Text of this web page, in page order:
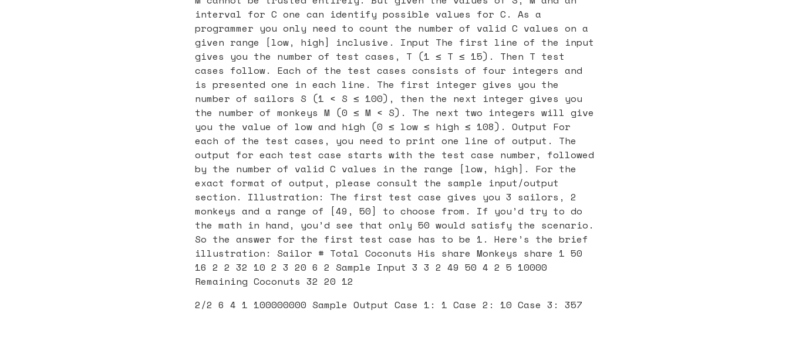
interval for C one can identify possible values for C. As a
programmer you only need to count the number of valid C values on a
given range [low, high] inclusive. Input The first line of the input
gives you the number of test cases, T (1 ≤ T ≤ 15). Then T test
cases follow. Each of the test cases consists of four integers and
is presented one in each line. The first integer gives you the
number of sailors S (1 < S ≤ 100), then the next integer gives you
the number of monkeys M (0 ≤ M < S). The next two integers will give
you the value of low and high (0 ≤ low ≤ high ≤ 108). Output For
each of the test cases, you need to print one line of output. The
output for each test case starts with the test case number, followed
by the number of valid C values in the range [low, high]. For the
exact format of output, please consult the sample input/output
section. Illustration: The first test case gives you 3 sailors, 2
monkeys and a range of [49, 50] to choose from. If you’d try to do
the math in hand, you’d see that only 50 would satisfy the scenario.
So the answer for the first test case has to be 1. Here’s the brief
illustration: Sailor # Total Coconuts His share Monkeys share 1 50
16 2 2 32 10 2 3 20 6 2 Sample Input 3 3 2 49 50 4 2 5 10000
Remaining Coconuts 32 20 12
2/2 6 4 1 100000000 Sample Output Case 1: 1 Case 2: 10 Case 3: 357